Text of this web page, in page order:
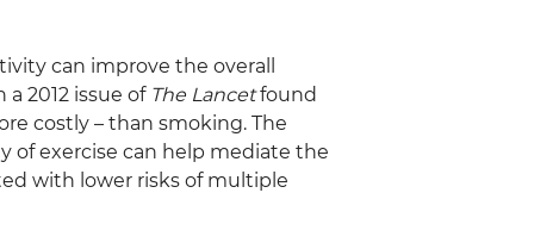
can improve the overall
2012 issue of The Lancetfound
costly – than smoking. The
of exercise can help mediate the
with lower risks of multiple